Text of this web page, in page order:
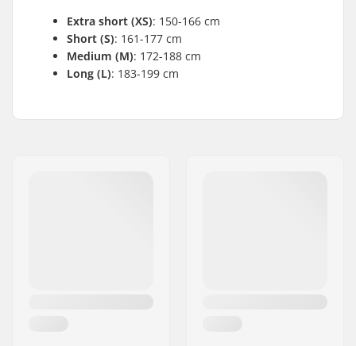
Extra short (XS): 150-166 cm
Short (S): 161-177 cm
Medium (M): 172-188 cm
Long (L): 183-199 cm